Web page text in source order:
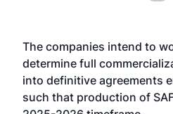
The companies intend to
determine full
into definitive agreements
such that production of